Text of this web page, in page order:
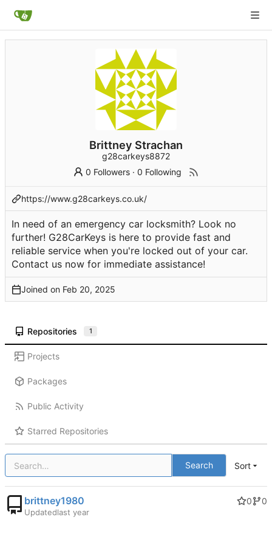
Brittney Strachan
g28carkeys8872
0 Followers ·0 Following
https://www.g28carkeys.co.uk/
In need of an emergency car locksmith? Look no
further! G28CarKeys is here to provide fast and
reliable service when you're locked out of your car.
Contact us now for immediate assistance!
Joined on
Repositories 1
Projects
Packages
Public Activity
Starred Repositories
Search Sort
brittney1980 0 0
Updated